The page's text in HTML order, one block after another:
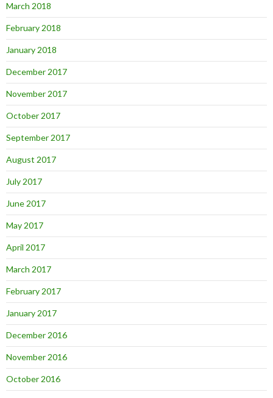
March 2018
February 2018
January 2018
December 2017
November 2017
October 2017
September 2017
August 2017
July 2017
June 2017
May 2017
April 2017
March 2017
February 2017
January 2017
December 2016
November 2016
October 2016